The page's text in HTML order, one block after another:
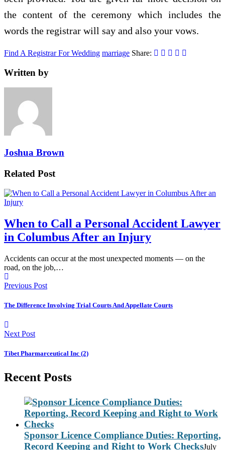
the content of the ceremony which includes the
words the registrar will say and also your vows.
Find A Registrar For Wedding marriage Share:
Written by
Joshua Brown
Related Post
When to Call a Personal Accident Lawyer
in Columbus After an Injury
Accidents can occur at the most unexpected moments — on the
road, on the job,…
Previous Post
The Difference Involving Trial Courts And Appellate Courts
Next Post
Tibet Pharmarceutical Inc (2)
Recent Posts
Sponsor Licence Compliance Duties: Reporting,
Record Keeping and Right to Work ChecksJuly